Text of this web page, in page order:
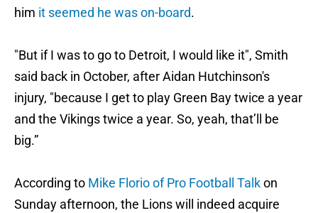
him it seemed he was on-board.
"But if I was to go to Detroit, I would like it", Smith
said back in October, after Aidan Hutchinson's
injury, "because I get to play Green Bay twice a year
and the Vikings twice a year. So, yeah, that’ll be
big.”
According to Mike Florio of Pro Football Talkon
Sunday afternoon, the Lions will indeed acquire